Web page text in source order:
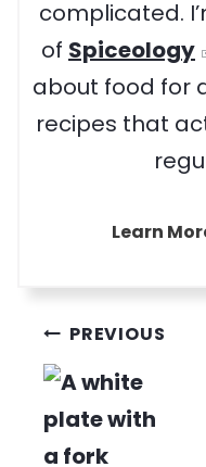
complicated.
of Spiceology
about food for
recipes that
Learn
Post
PREVIOUS